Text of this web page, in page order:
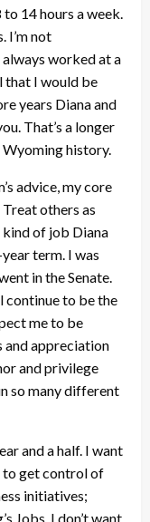
14 hours a week.
I’m not
worked at a
that I would be
years Diana and
That’s a longer
Wyoming history.
advice, my core
others as
kind of job Diana
term. I was
in the Senate.
continue to be the
me to be
and appreciation
and privilege
so many different
and a half. I want
to get control of
initiatives;
Jobs. I don’t want